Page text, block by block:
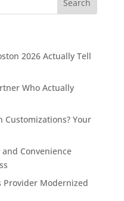
2026 Actually Tell
Who Actually
Customizations? Your
Convenience
Provider Modernized